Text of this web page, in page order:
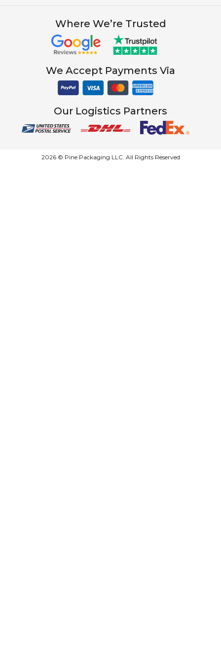
Where We’re Trusted
We Accept Payments Via
Our Logistics Partners
2026 © Pine Packaging LLC. All Rights Reserved